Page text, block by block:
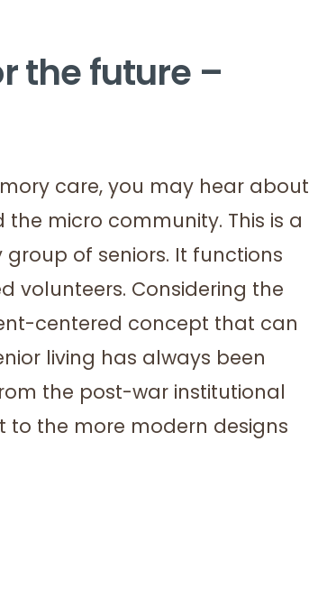
the future –
care, you may hear about
micro community. This is a
of seniors. It functions
volunteers. Considering the
centered concept that can
living has always been
the post-war institutional
the more modern designs